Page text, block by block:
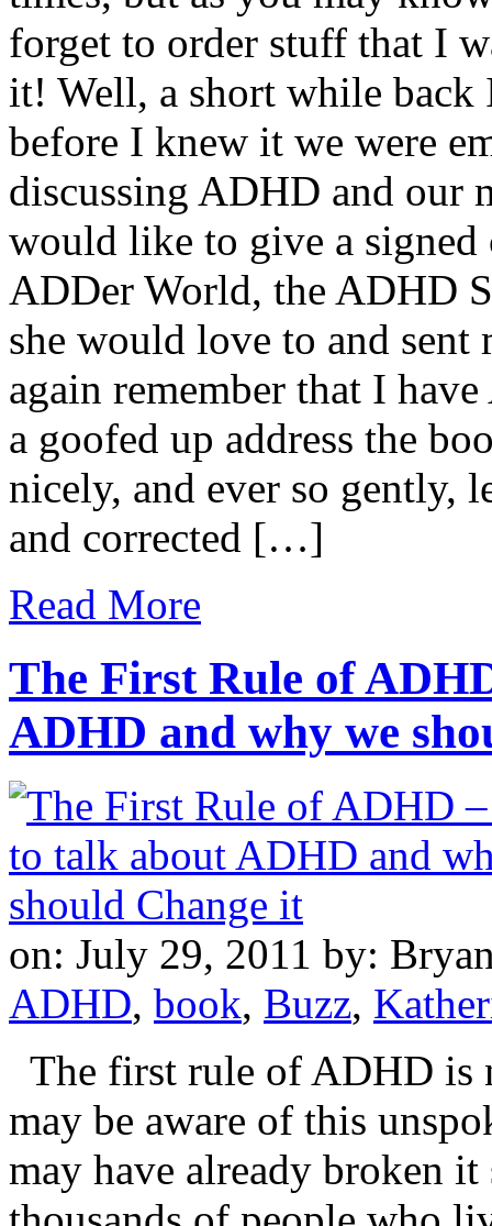
forget to order stuff that I
it! Well, a short while
before I knew it we were
discussing ADHD and our
would like to give a
ADDer World, the ADHD
she would love to and
again remember that I
a goofed up address the
nicely, and ever so gently,
and corrected […]
Read More
The First Rule of
ADHD and why we
on: July 29, 2011 by:
ADHD, book, Buzz,
The first rule of ADHD is
may be aware of this
may have already broken